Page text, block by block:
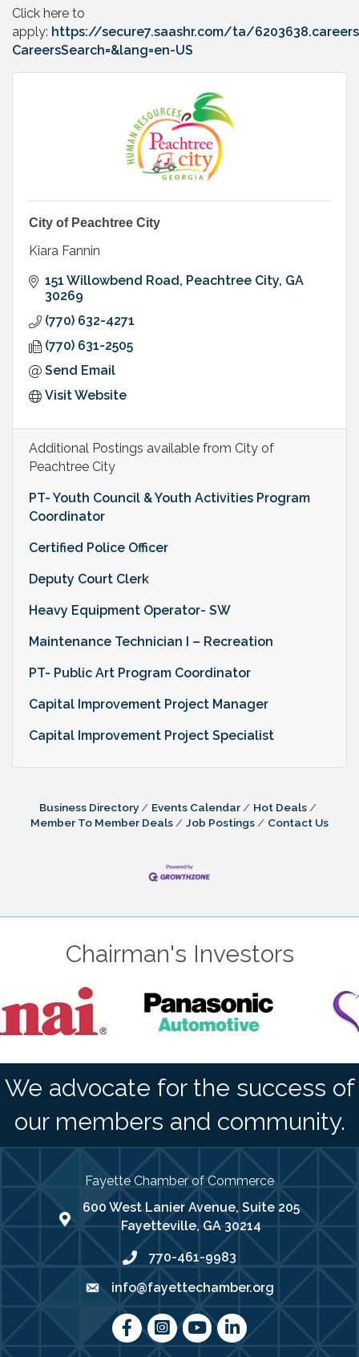
Click here to
apply: https://secure7.saashr.com/ta/
CareersSearch=&lang=en-US
City of Peachtree City
Kiara Fannin
151 Willowbend Road
Peachtree City GA
30269
(770) 632-4271
(770) 631-2505
Send Email
Visit Website
Additional Postings available from City of
Peachtree City
PT- Youth Council & Youth Activities Program
Coordinator
Certified Police Officer
Deputy Court Clerk
Heavy Equipment Operator- SW
Maintenance Technician I – Recreation
PT- Public Art Program Coordinator
Capital Improvement Project Manager
Capital Improvement Project Specialist
Business Directory Events Calendar
Hot Deals
Member To Member Deals
Job Postings Contact Us
Chairman's Investors
We advocate for the success of
our members and community.
Fayette Chamber of Commerce
map address
600 West Lanier Avenue, Suite 205
Fayetteville, GA 30214
phone number
770-461-9983
emailinfo@fayettechamber.org
FacebookInstagram
youtubeLinkedIn